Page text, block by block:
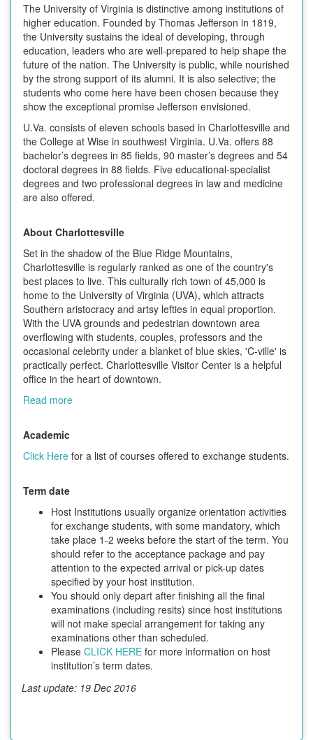
The University of Virginia is distinctive among institutions of
higher education. Founded by Thomas Jefferson in 1819,
the University sustains the ideal of developing, through
education, leaders who are well-prepared to help shape the
future of the nation. The University is public, while nourished
by the strong support of its alumni. It is also selective; the
students who come here have been chosen because they
show the exceptional promise Jefferson envisioned.
U.Va. consists of eleven schools based in Charlottesville and
the College at Wise in southwest Virginia. U.Va. offers 88
bachelor’s degrees in 85 fields, 90 master’s degrees and 54
doctoral degrees in 88 fields. Five educational-specialist
degrees and two professional degrees in law and medicine
are also offered.
About Charlottesville
Set in the shadow of the Blue Ridge Mountains,
Charlottesville is regularly ranked as one of the country's
best places to live. This culturally rich town of 45,000 is
home to the University of Virginia (UVA), which attracts
Southern aristocracy and artsy lefties in equal proportion.
With the UVA grounds and pedestrian downtown area
overflowing with students, couples, professors and the
occasional celebrity under a blanket of blue skies, 'C-ville' is
practically perfect. Charlottesville Visitor Center is a helpful
office in the heart of downtown.
Read more
Academic
Click Here for a list of courses offered to exchange students.
Term date
Host Institutions usually organize orientation activities
for exchange students, with some mandatory, which
take place 1-2 weeks before the start of the term. You
should refer to the acceptance package and pay
attention to the expected arrival or pick-up dates
specified by your host institution.
You should only depart after finishing all the final
examinations (including resits) since host institutions
will not make special arrangement for taking any
examinations other than scheduled.
Please CLICK HERE for more information on host
institution’s term dates.
Last update: 19 Dec 2016